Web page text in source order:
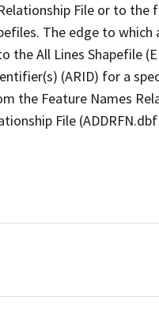
File or to the
The edge to
All Lines Shapefile
(ARID) for a
the Feature Names
File